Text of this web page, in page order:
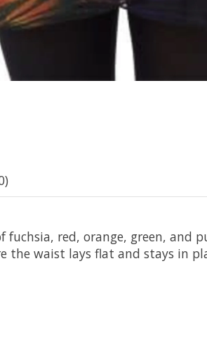
red, orange, green, and
the waist lays flat and stays in